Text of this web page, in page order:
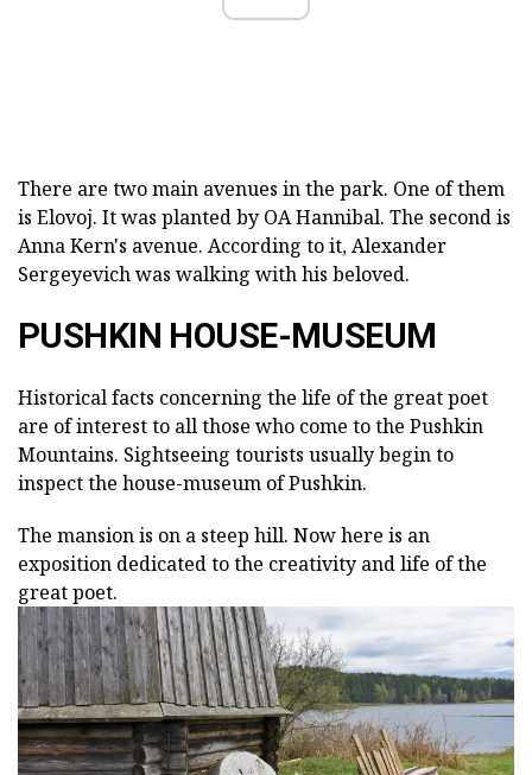
There are two main avenues in the park. One of them
is Elovoj. It was planted by OA Hannibal. The second is
Anna Kern's avenue. According to it, Alexander
Sergeyevich was walking with his beloved.
PUSHKIN HOUSE-MUSEUM
Historical facts concerning the life of the great poet
are of interest to all those who come to the Pushkin
Mountains. Sightseeing tourists usually begin to
inspect the house-museum of Pushkin.
The mansion is on a steep hill. Now here is an
exposition dedicated to the creativity and life of the
great poet.